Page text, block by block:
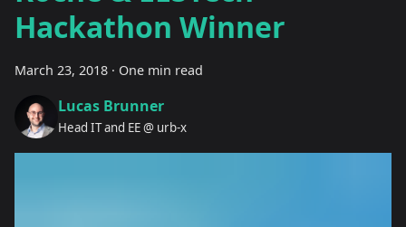
Hackathon Winner
March 23, 2018 · One min read
Lucas Brunner
Head IT and EE @ urb-x